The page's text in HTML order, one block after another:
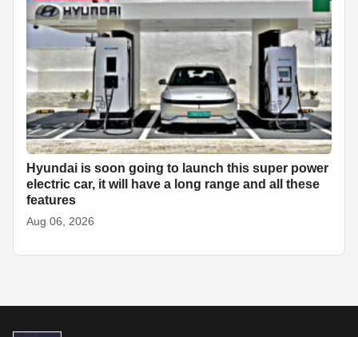
Hyundai is soon going to launch this super power
electric car, it will have a long range and all these
features
Aug 06, 2026